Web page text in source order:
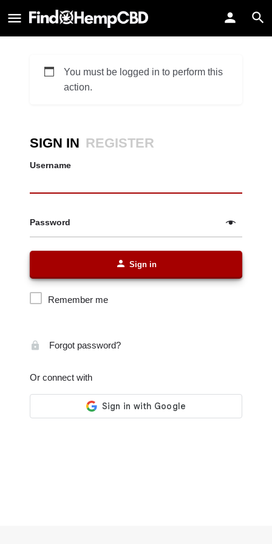
You must be logged in to perform this
action.
SIGN IN REGISTER
Username
Password
Sign in
Remember me
Forgot password?
Or connect with